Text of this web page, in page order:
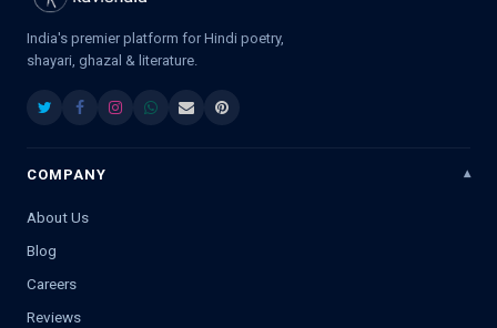
India's premier platform for Hindi poetry,
shayari, ghazal & literature.
COMPANY
About Us
Blog
Careers
Reviews